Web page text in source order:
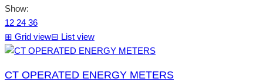
Show:
12 24 36
⊞ Grid view⊟ List view
CT OPERATED ENERGY METERS